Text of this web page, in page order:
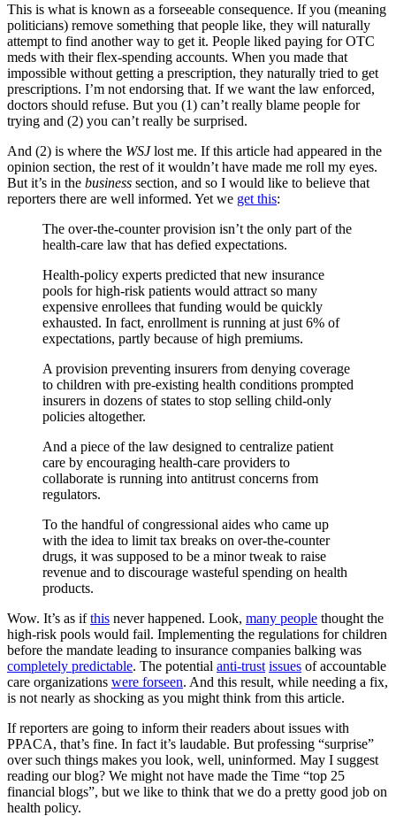
This is what is known as a forseeable consequence. If you (meaning
politicians) remove something that people like, they will naturally
attempt to find another way to get it. People liked paying for OTC
meds with their flex-spending accounts. When you made that
impossible without getting a prescription, they naturally tried to get
prescriptions. I’m not endorsing that. If we want the law enforced,
doctors should refuse. But you (1) can’t really blame people for
trying and (2) you can’t really be surprised.
And (2) is where the WSJlost me. If this article had appeared in the
opinion section, the rest of it wouldn’t have made me roll my eyes.
But it’s in the business section, and so I would like to believe that
reporters there are well informed. Yet we get this:
The over-the-counter provision isn’t the only part of the
health-care law that has defied expectations.
Health-policy experts predicted that new insurance
pools for high-risk patients would attract so many
expensive enrollees that funding would be quickly
exhausted. In fact, enrollment is running at just 6% of
expectations, partly because of high premiums.
A provision preventing insurers from denying coverage
to children with pre-existing health conditions prompted
insurers in dozens of states to stop selling child-only
policies altogether.
And a piece of the law designed to centralize patient
care by encouraging health-care providers to
collaborate is running into antitrust concerns from
regulators.
To the handful of congressional aides who came up
with the idea to limit tax breaks on over-the-counter
drugs, it was supposed to be a minor tweak to raise
revenue and to discourage wasteful spending on health
products.
Wow. It’s as ifthis never happened. Look, many people thought the
high-risk pools would fail. Implementing the regulations for children
before the mandate leading to insurance companies balking was
completely predictable. The potential anti-trust issues of accountable
care organizations were forseen. And this result, while needing a fix,
is not nearly as shocking as you might think from this article.
If reporters are going to inform their readers about issues with
PPACA, that’s fine. In fact it’s laudable. But professing “surprise”
over such things makes you look, well, uninformed. May I suggest
reading our blog? We might not have made the Time “top 25
financial blogs”, but we like to think that we do a pretty good job on
health policy.